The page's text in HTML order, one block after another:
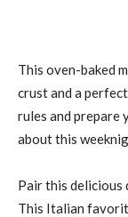
This oven-baked
crust and a
rules and prepare
about this
Pair this delicious
This Italian